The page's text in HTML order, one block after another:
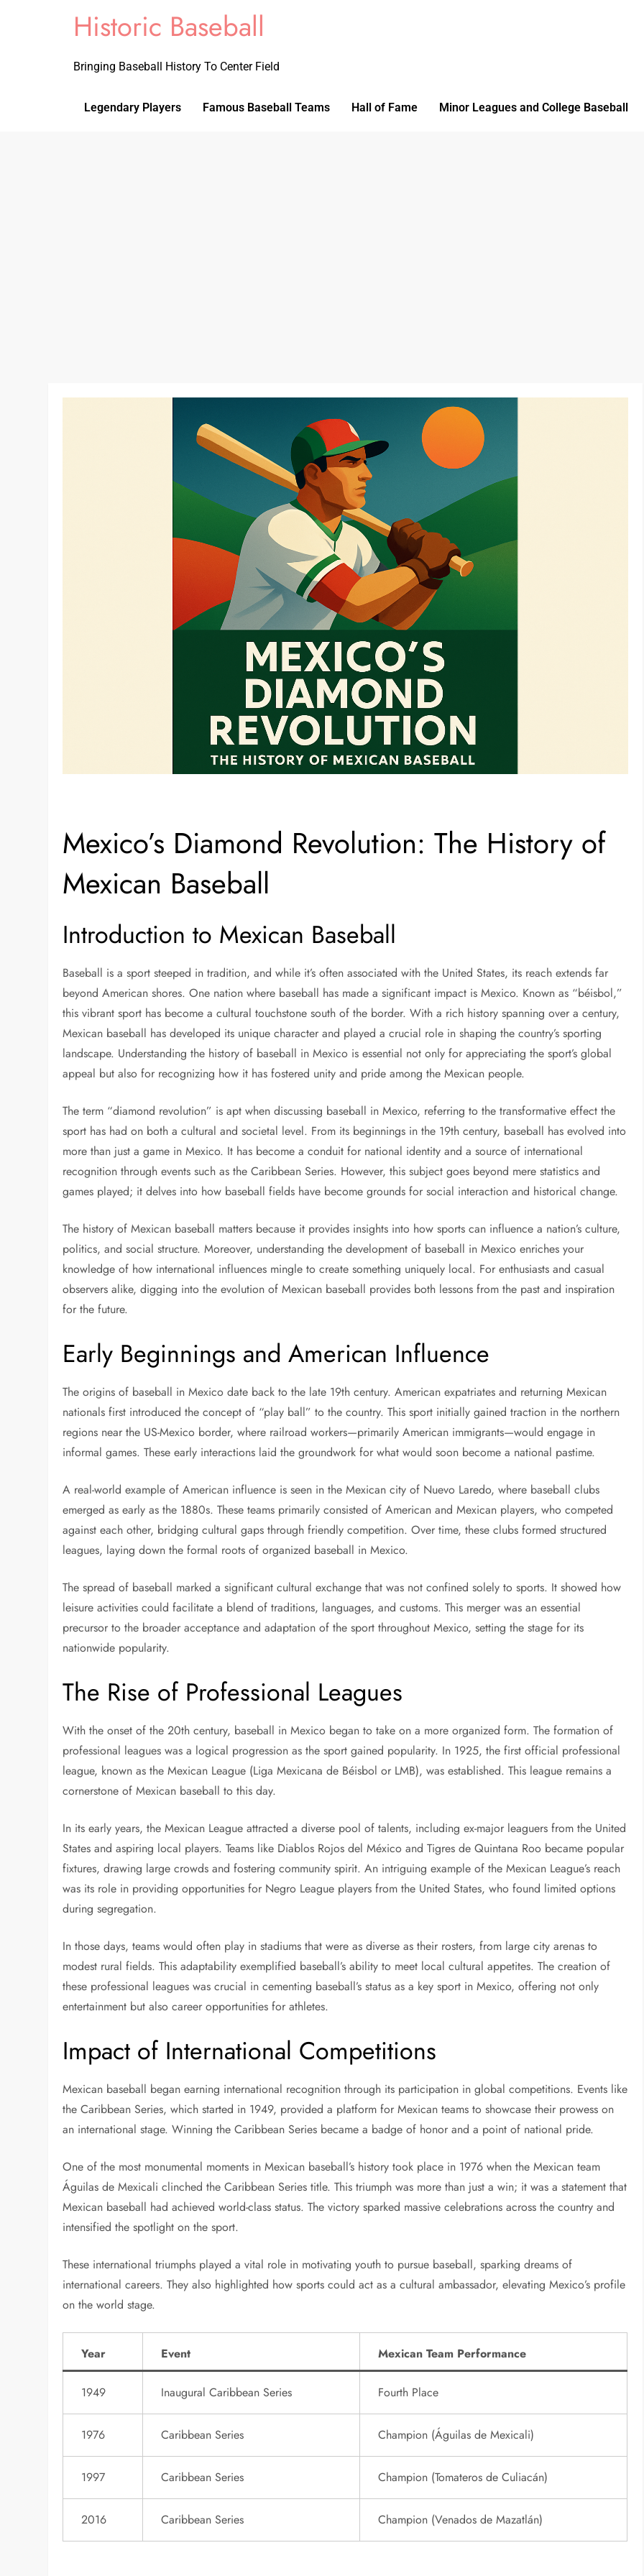
Historic Baseball
Bringing Baseball History To Center Field
Legendary Players Famous Baseball Teams Hall of Fame Minor Leagues and College Baseball
Mexico’s Diamond Revolution: The History of
Mexican Baseball
Introduction to Mexican Baseball
Baseball is a sport steeped in tradition, and while it’s often associated with the United States, its reach extends far
beyond American shores. One nation where baseball has made a significant impact is Mexico. Known as “béisbol,”
this vibrant sport has become a cultural touchstone south of the border. With a rich history spanning over a century,
Mexican baseball has developed its unique character and played a crucial role in shaping the country’s sporting
landscape. Understanding the history of baseball in Mexico is essential not only for appreciating the sport’s global
appeal but also for recognizing how it has fostered unity and pride among the Mexican people.
The term “diamond revolution” is apt when discussing baseball in Mexico, referring to the transformative effect the
sport has had on both a cultural and societal level. From its beginnings in the 19th century, baseball has evolved into
more than just a game in Mexico. It has become a conduit for national identity and a source of international
recognition through events such as the Caribbean Series. However, this subject goes beyond mere statistics and
games played; it delves into how baseball fields have become grounds for social interaction and historical change.
The history of Mexican baseball matters because it provides insights into how sports can influence a nation’s culture,
politics, and social structure. Moreover, understanding the development of baseball in Mexico enriches your
knowledge of how international influences mingle to create something uniquely local. For enthusiasts and casual
observers alike, digging into the evolution of Mexican baseball provides both lessons from the past and inspiration
for the future.
Early Beginnings and American Influence
The origins of baseball in Mexico date back to the late 19th century. American expatriates and returning Mexican
nationals first introduced the concept of “play ball” to the country. This sport initially gained traction in the northern
regions near the US-Mexico border, where railroad workers—primarily American immigrants—would engage in
informal games. These early interactions laid the groundwork for what would soon become a national pastime.
A real-world example of American influence is seen in the Mexican city of Nuevo Laredo, where baseball clubs
emerged as early as the 1880s. These teams primarily consisted of American and Mexican players, who competed
against each other, bridging cultural gaps through friendly competition. Over time, these clubs formed structured
leagues, laying down the formal roots of organized baseball in Mexico.
The spread of baseball marked a significant cultural exchange that was not confined solely to sports. It showed how
leisure activities could facilitate a blend of traditions, languages, and customs. This merger was an essential
precursor to the broader acceptance and adaptation of the sport throughout Mexico, setting the stage for its
nationwide popularity.
The Rise of Professional Leagues
With the onset of the 20th century, baseball in Mexico began to take on a more organized form. The formation of
professional leagues was a logical progression as the sport gained popularity. In 1925, the first official professional
league, known as the Mexican League (Liga Mexicana de Béisbol or LMB), was established. This league remains a
cornerstone of Mexican baseball to this day.
In its early years, the Mexican League attracted a diverse pool of talents, including ex-major leaguers from the United
States and aspiring local players. Teams like Diablos Rojos del México and Tigres de Quintana Roo became popular
fixtures, drawing large crowds and fostering community spirit. An intriguing example of the Mexican League’s reach
was its role in providing opportunities for Negro League players from the United States, who found limited options
during segregation.
In those days, teams would often play in stadiums that were as diverse as their rosters, from large city arenas to
modest rural fields. This adaptability exemplified baseball’s ability to meet local cultural appetites. The creation of
these professional leagues was crucial in cementing baseball’s status as a key sport in Mexico, offering not only
entertainment but also career opportunities for athletes.
Impact of International Competitions
Mexican baseball began earning international recognition through its participation in global competitions. Events like
the Caribbean Series, which started in 1949, provided a platform for Mexican teams to showcase their prowess on
an international stage. Winning the Caribbean Series became a badge of honor and a point of national pride.
One of the most monumental moments in Mexican baseball’s history took place in 1976 when the Mexican team
Águilas de Mexicali clinched the Caribbean Series title. This triumph was more than just a win; it was a statement that
Mexican baseball had achieved world-class status. The victory sparked massive celebrations across the country and
intensified the spotlight on the sport.
These international triumphs played a vital role in motivating youth to pursue baseball, sparking dreams of
international careers. They also highlighted how sports could act as a cultural ambassador, elevating Mexico’s profile
on the world stage.
Year Event Mexican Team Performance
1949 Inaugural Caribbean Series Fourth Place
1976 Caribbean Series Champion (Águilas de Mexicali)
1997 Caribbean Series Champion (Tomateros de Culiacán)
2016 Caribbean Series Champion (Venados de Mazatlán)